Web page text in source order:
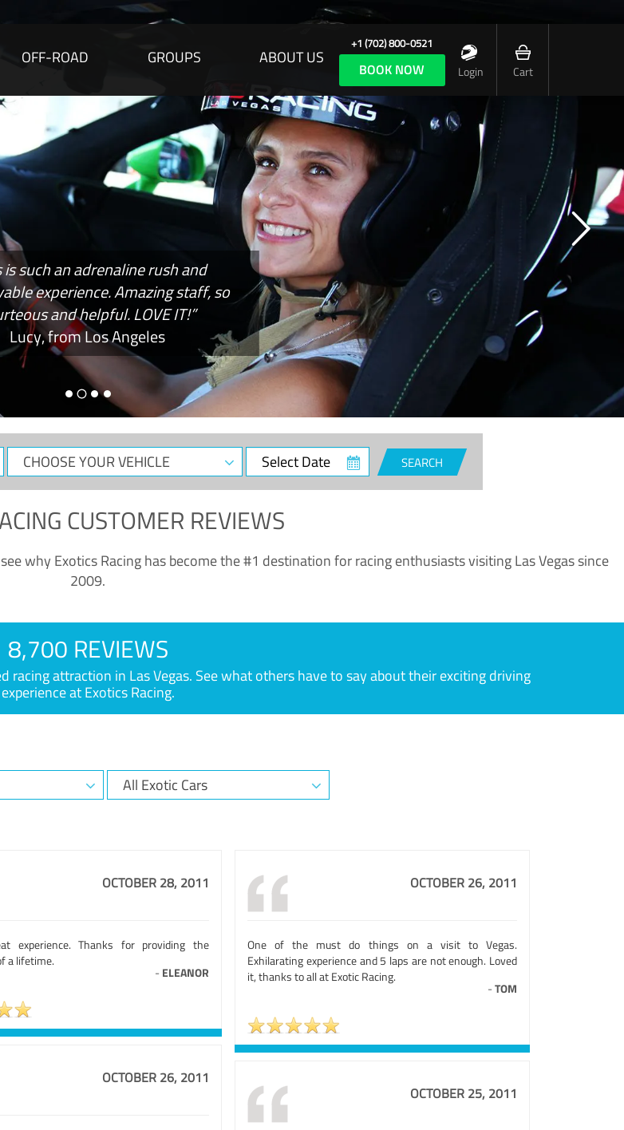
OFF-ROAD GROUPS ABOUT US
+1 (702) 800-0521
BOOK NOW Login Cart
is such an adrenaline rush and
experience. Amazing staff, so
and helpful. LOVE IT!”
Lucy, from Los Angeles
CHOOSE
YOUR
Select
Date
SEARCH
CUSTOMER REVIEWS
why Exotics Racing has become the #1 destination for racing enthusiasts visiting Las Vegas since
2009.
8,700 REVIEWS
racing attraction in Las Vegas. See what others have to say about their exciting driving
experience at Exotics Racing.
OCTOBER 28, 2011
experience. Thanks for providing the
a lifetime.
- ELEANOR
OCTOBER 26, 2011
One of the must do things on a visit to Vegas.
Exhilarating experience and 5 laps are not enough. Loved
it, thanks to all at Exotic Racing.
-TOM
OCTOBER 26, 2011
OCTOBER 25, 2011